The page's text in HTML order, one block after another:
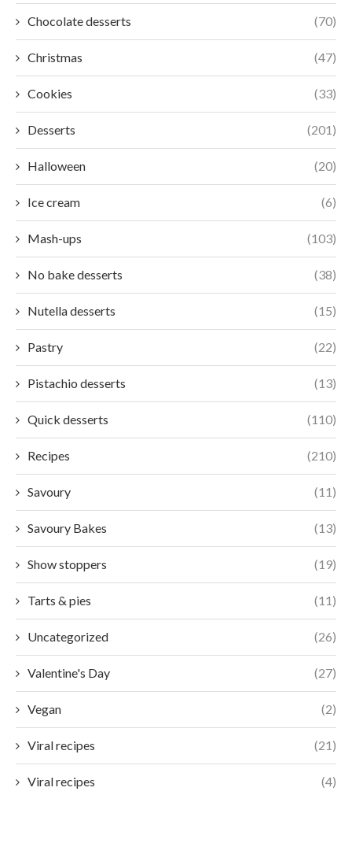
Chocolate desserts (70)
Christmas (47)
Cookies (33)
Desserts (201)
Halloween (20)
Ice cream (6)
Mash-ups (103)
No bake desserts (38)
Nutella desserts (15)
Pastry (22)
Pistachio desserts (13)
Quick desserts (110)
Recipes (210)
Savoury (11)
Savoury Bakes (13)
Show stoppers (19)
Tarts & pies (11)
Uncategorized (26)
Valentine's Day (27)
Vegan (2)
Viral recipes (21)
Viral recipes (4)